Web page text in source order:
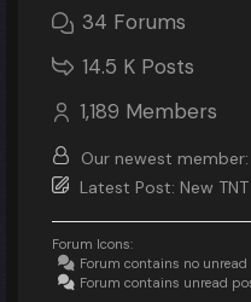
34 Forums
14.5 K Posts
1,189 Members
Our newest member:
Latest Post: New
Forum Icons:
Forum contains no unread
Forum contains unread